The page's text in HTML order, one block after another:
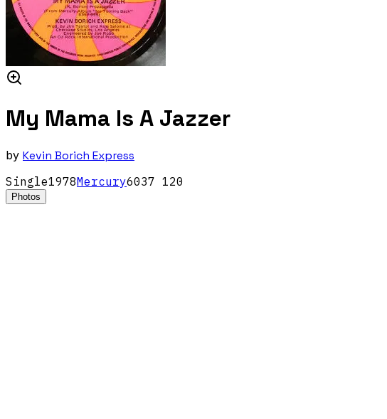
My Mama Is A Jazzer
by Kevin Borich Express
Single1978Mercury6037 120
Photos